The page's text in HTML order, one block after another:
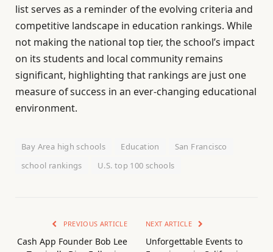
list serves as a reminder of the evolving criteria and
competitive landscape in education rankings. While
not making the national top tier, the school’s impact
on its students and local community remains
significant, highlighting that rankings are just one
measure of success in an ever-changing educational
environment.
Bay Area high schools Education
San Francisco
school rankings
U.S. top 100 schools
PREVIOUS ARTICLE
Cash App Founder Bob Lee
NEXT ARTICLE
Unforgettable Events to